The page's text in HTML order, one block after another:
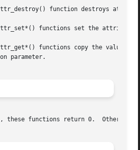
function destroys attr.
functions set the attribute
functions copy the value
parameter.
these functions return 0.